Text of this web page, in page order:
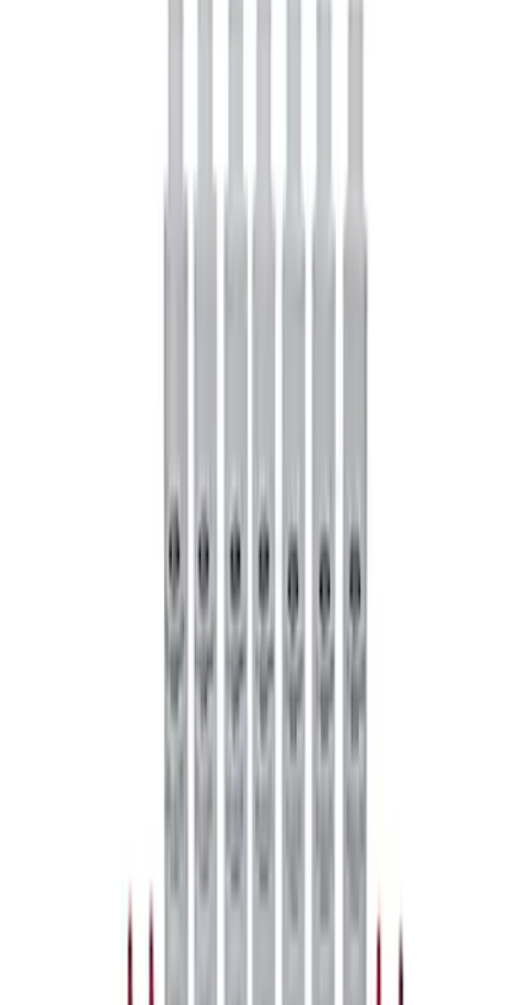
Mustang 1979-2021 Friction Modifier for